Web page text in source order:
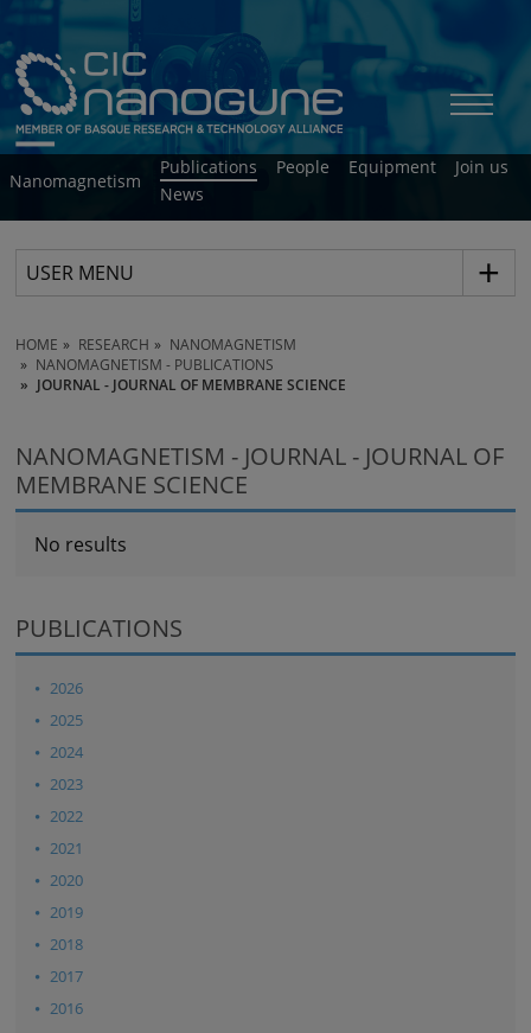
Nanomagnetism
Publications People Equipment
Join us
News
USER MENU
HOME RESEARCH
NANOMAGNETISM
NANOMAGNETISM - PUBLICATIONS
JOURNAL - JOURNAL OF MEMBRANE SCIENCE
NANOMAGNETISM - JOURNAL - JOURNAL OF
MEMBRANE SCIENCE
No results
PUBLICATIONS
2026
2025
2024
2023
2022
2021
2020
2019
2018
2017
2016